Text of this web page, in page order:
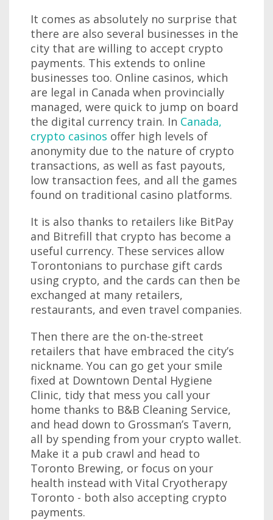
It comes as absolutely no surprise that
there are also several businesses in the
city that are willing to accept crypto
payments. This extends to online
businesses too. Online casinos, which
are legal in Canada when provincially
managed, were quick to jump on board
the digital currency train. In Canada,
crypto casinos offer high levels of
anonymity due to the nature of crypto
transactions, as well as fast payouts,
low transaction fees, and all the games
found on traditional casino platforms.
It is also thanks to retailers like BitPay
and Bitrefill that crypto has become a
useful currency. These services allow
Torontonians to purchase gift cards
using crypto, and the cards can then be
exchanged at many retailers,
restaurants, and even travel companies.
Then there are the on-the-street
retailers that have embraced the city’s
nickname. You can go get your smile
fixed at Downtown Dental Hygiene
Clinic, tidy that mess you call your
home thanks to B&B Cleaning Service,
and head down to Grossman’s Tavern,
all by spending from your crypto wallet.
Make it a pub crawl and head to
Toronto Brewing, or focus on your
health instead with Vital Cryotherapy
Toronto - both also accepting crypto
payments.